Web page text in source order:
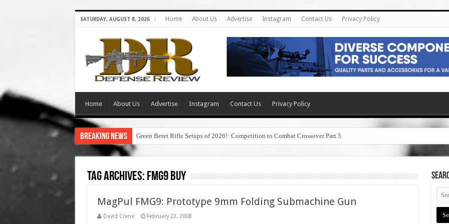
SATURDAY, AUGUST 8, 2026 Home About Us Advertise Instagram Contact Us Privacy Policy
Home About Us Advertise Instagram Contact Us Privacy Policy
Breaking News Green Beret Rifle Setups of 2026!: Competition to Combat Crossover Part 5
Tag Archives: fmg9 buy
MagPul FMG9: Prototype 9mm Folding Submachine Gun
David Crane February 22, 2008